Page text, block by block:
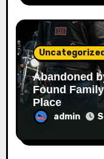
Abandoned
Found
Place
admin